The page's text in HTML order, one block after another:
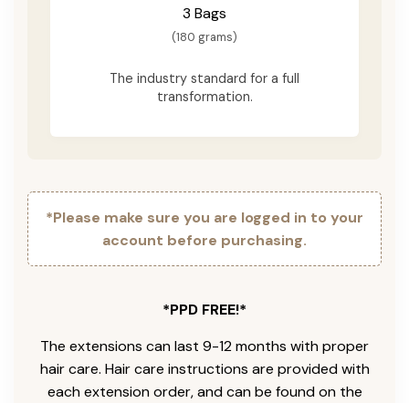
3 Bags
(180 grams)
The industry standard for a full
transformation.
*Please make sure you are logged in to your
account before purchasing.
*PPD FREE!*
The extensions can last 9-12 months with proper
hair care. Hair care instructions are provided with
each extension order, and can be found on the